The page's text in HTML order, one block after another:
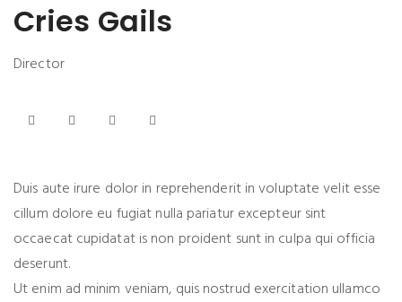
Cries Gails
Director
Duis aute irure dolor in reprehenderit in voluptate velit esse
cillum dolore eu fugiat nulla pariatur excepteur sint
occaecat cupidatat is non proident sunt in culpa qui officia
deserunt.
Ut enim ad minim veniam, quis nostrud exercitation ullamco